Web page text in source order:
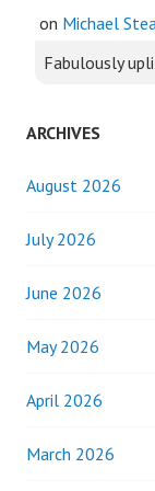
on Michael
Fabulously
ARCHIVES
August 2026
July 2026
June 2026
May 2026
April 2026
March 2026